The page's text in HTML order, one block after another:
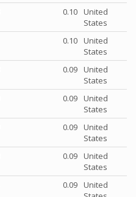
0.10 United
States
0.10 United
States
0.09 United
States
0.09 United
States
0.09 United
States
0.09 United
States
0.09 United